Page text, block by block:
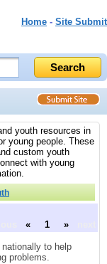
Home - Site Submit
youth resources in
young people. These
custom youth
with young
« 1 »
to help
problems.